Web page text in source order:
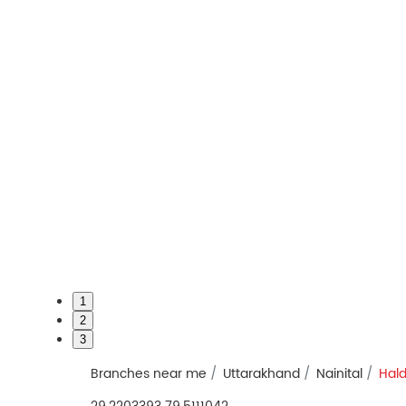
1
2
3
Branches near me Uttarakhand Nainital